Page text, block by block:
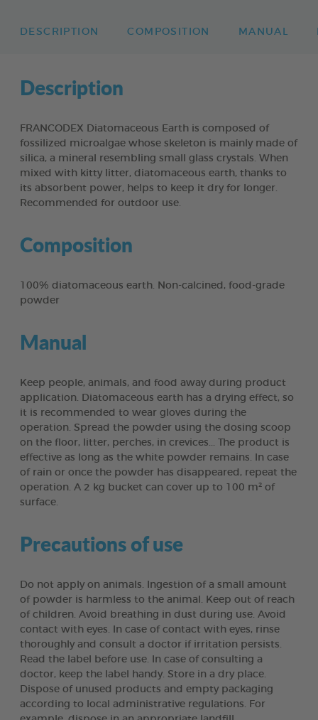
DESCRIPTION COMPOSITION MANUAL
Description
FRANCODEX Diatomaceous Earth is composed of
fossilized microalgae whose skeleton is mainly made of
silica, a mineral resembling small glass crystals. When
mixed with kitty litter, diatomaceous earth, thanks to
its absorbent power, helps to keep it dry for longer.
Recommended for outdoor use.
Composition
100% diatomaceous earth. Non-calcined, food-grade
powder
Manual
Keep people, animals, and food away during product
application. Diatomaceous earth has a drying effect, so
it is recommended to wear gloves during the
operation. Spread the powder using the dosing scoop
on the floor, litter, perches, in crevices... The product is
effective as long as the white powder remains. In case
of rain or once the powder has disappeared, repeat the
operation. A 2 kg bucket can cover up to 100 m² of
surface.
Precautions of use
Do not apply on animals. Ingestion of a small amount
of powder is harmless to the animal. Keep out of reach
of children. Avoid breathing in dust during use. Avoid
contact with eyes. In case of contact with eyes, rinse
thoroughly and consult a doctor if irritation persists.
Read the label before use. In case of consulting a
doctor, keep the label handy. Store in a dry place.
Dispose of unused products and empty packaging
according to local administrative regulations. For